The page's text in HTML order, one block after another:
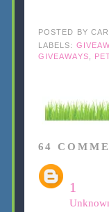
POSTED BY
LABELS:
GIVEAWAYS,
64
1